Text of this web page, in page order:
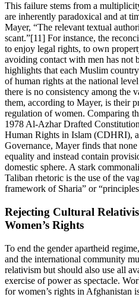
This failure stems from a
are inherently paradoxical and at
Mayer, “The relevant textual
scant.”[11] For instance, the
to enjoy legal rights, to own
avoiding contact with men has not
highlights that each Muslim
of human rights at the national
there is no consistency among the
them, according to Mayer, is their
regulation of women. Comparing
1978 Al-Azhar Drafted
Human Rights in Islam (CDHRI),
Governance, Mayer finds that
equality and instead contain
domestic sphere. A stark
Taliban rhetoric is the use of the
framework of Sharia” or
Rejecting Cultural
Women’s Rights
To end the gender apartheid
and the international community
relativism but should also use all
exercise of power as spectacle.
for women’s rights in Afghanistan